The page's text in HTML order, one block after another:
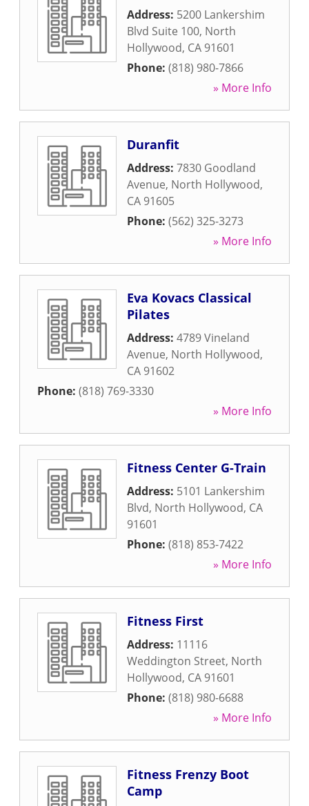
Address: 5200 Lankershim
Blvd Suite 100, North
Hollywood, CA 91601
Phone: (818) 980-7866
» More Info
Duranfit
Address: 7830 Goodland
Avenue, North Hollywood,
CA 91605
Phone: (562) 325-3273
» More Info
Eva Kovacs Classical
Pilates
Address: 4789 Vineland
Avenue, North Hollywood,
CA 91602
Phone: (818) 769-3330
» More Info
Fitness Center G-Train
Address: 5101 Lankershim
Blvd, North Hollywood, CA
91601
Phone: (818) 853-7422
» More Info
Fitness First
Address: 11116
Weddington Street, North
Hollywood, CA 91601
Phone: (818) 980-6688
» More Info
Fitness Frenzy Boot
Camp